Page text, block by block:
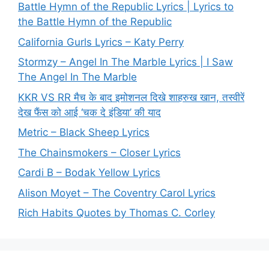
Battle Hymn of the Republic Lyrics | Lyrics to
the Battle Hymn of the Republic
California Gurls Lyrics – Katy Perry
Stormzy – Angel In The Marble Lyrics | I Saw
The Angel In The Marble
KKR VS RR मैच के बाद इमोशनल दिखे शाहरुख खान, तस्वीरें
देख फैंस को आई ‘चक दे इंडिया’ की याद
Metric – Black Sheep Lyrics
The Chainsmokers – Closer Lyrics
Cardi B – Bodak Yellow Lyrics
Alison Moyet – The Coventry Carol Lyrics
Rich Habits Quotes by Thomas C. Corley